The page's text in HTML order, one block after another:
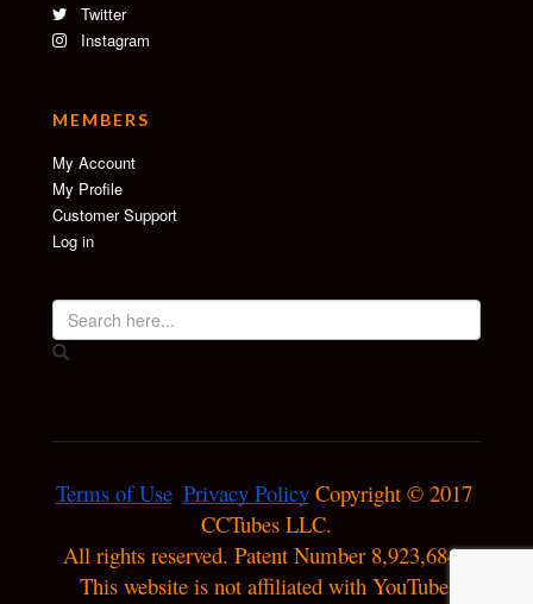
Twitter
Instagram
MEMBERS
My Account
My Profile
Customer Support
Log in
Terms of Use Privacy Policy Copyright © 2017
CCTubes LLC.
All rights reserved. Patent Number 8,923,684.
This website is not affiliated with YouTube.